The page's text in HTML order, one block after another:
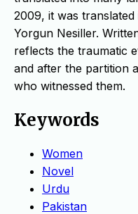
2009, it was
Yorgun Nesiller.
reflects the traumatic
and after the partition
who witnessed them.
Keywords
Women
Novel
Urdu
Pakistan